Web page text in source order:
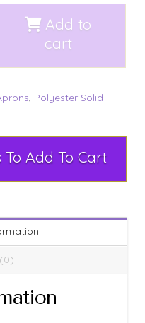
Add to
cart
, Polyester Solid
Select Rental Dates To Add To Cart